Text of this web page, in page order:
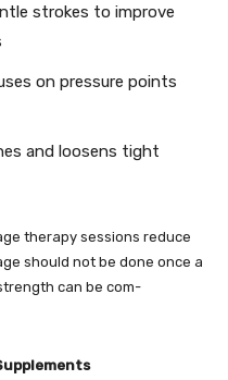
strokes to improve
on pressure points
and loosens tight
therapy sessions reduce
should not be done once a
can be com-